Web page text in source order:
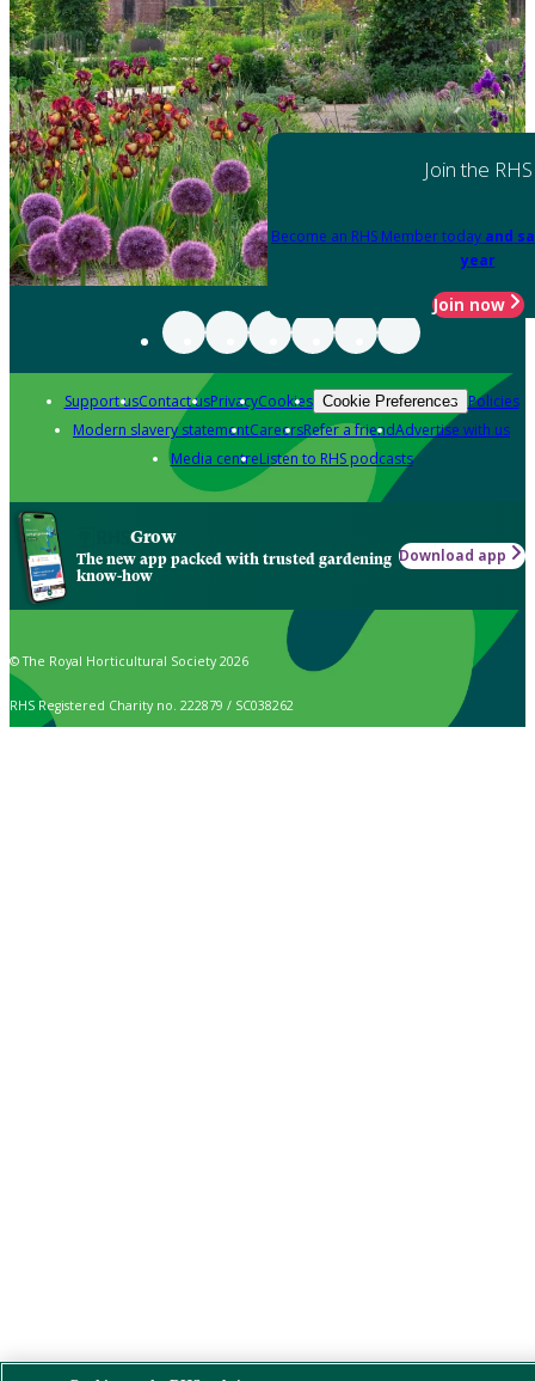
Join the RHS
Become an RHS Member today and
year
Join now
Support usContact usPrivacyCookies Cookie Preferences Policies
Modern slavery statementCareersRefer a friendAdvertise with us
Media centreListen to RHS podcasts
Grow
The new app packed with trusted gardening
know-how
Download app
© The Royal Horticultural Society 2026
RHS Registered Charity no. 222879 / SC038262